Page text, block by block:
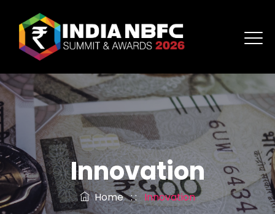
Innovation
Home: :Innovation